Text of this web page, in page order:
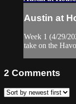
Austin at
Week 1 (4/29/
take on the
2 Comments